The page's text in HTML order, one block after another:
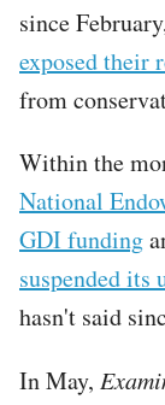
since
exposed their
from
Within the
National
GDI funding
suspended its
hasn't said
In May,